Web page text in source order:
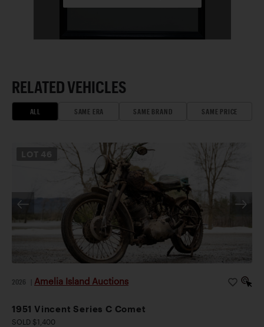
RELATED VEHICLES
ALL SAME ERA SAME BRAND SAME PRICE
46
2026 Amelia Island Auctions
1951 Vincent Series C Comet
SOLD $1,400